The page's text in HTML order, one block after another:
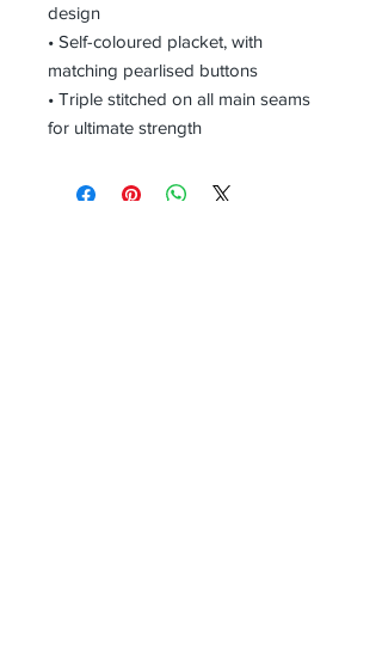
design
• Self-coloured placket, with
matching pearlised buttons
• Triple stitched on all main seams
for ultimate strength